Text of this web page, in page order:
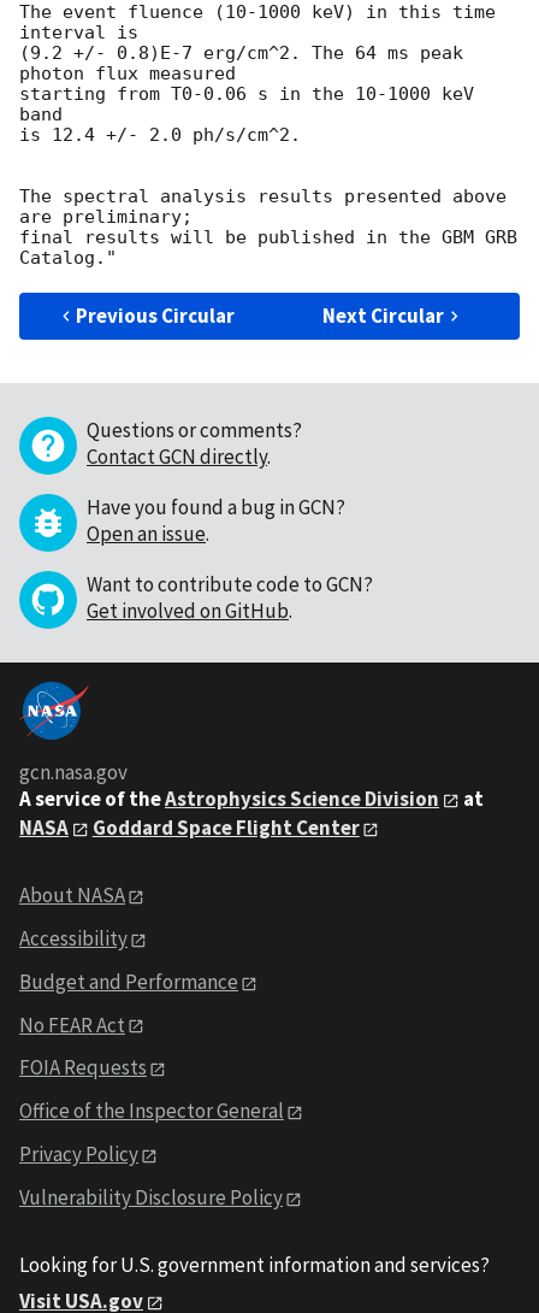
The event fluence (10-1000 keV) in this time
interval is
(9.2 +/- 0.8)E-7 erg/cm^2. The 64 ms peak
photon flux measured
starting from T0-0.06 s in the 10-1000 keV
band
is 12.4 +/- 2.0 ph/s/cm^2.
The spectral analysis results presented above
are preliminary;
final results will be published in the GBM GRB
Previous Circular Next Circular
Questions or comments?
Contact GCN directly.
Have you found a bug in GCN?
Open an issue.
Want to contribute code to GCN?
Get involved on GitHub.
gcn.nasa.gov
A service of theAstrophysics Science Division
at
NASA
Goddard Space Flight Center
About NASA
Accessibility
Budget and Performance
No FEAR Act
FOIA Requests
Office of the Inspector General
Privacy Policy
Vulnerability Disclosure Policy
Looking for U.S. government information and services?
Visit USA.gov